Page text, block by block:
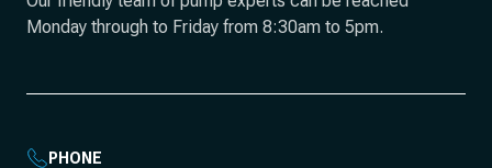
Monday through to Friday from 8:30am to 5pm.
PHONE